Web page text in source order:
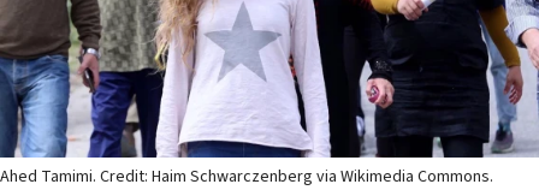
Ahed Tamimi. Credit: Haim Schwarczenberg via Wikimedia Commons.